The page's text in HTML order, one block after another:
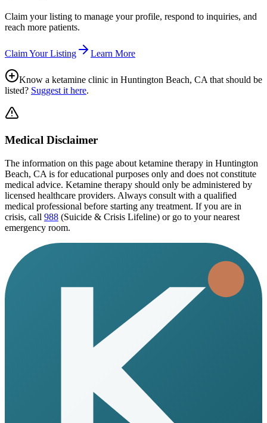
Claim your listing to manage your profile, respond to inquiries, and
reach more patients.
Claim Your Listing Learn More
Know a ketamine clinic in Huntington Beach, CA that should be
listed? Suggest it here.
Medical Disclaimer
The information on this page about ketamine therapy in Huntington
Beach, CA is for educational purposes only and does not constitute
medical advice. Ketamine therapy should only be administered by
licensed healthcare providers. Always consult with a qualified
medical professional before starting any treatment. If you are in
crisis, call 988 (Suicide & Crisis Lifeline) or go to your nearest
emergency room.